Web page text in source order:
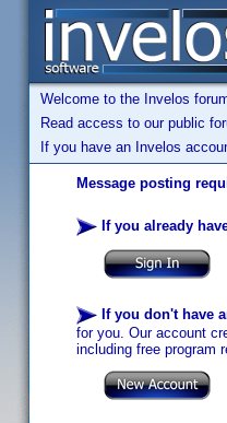
Welcome to the Invelos
Read access to our public
If you have an Invelos
Message posting
If you already
If you don't have
for you. Our account
including free program